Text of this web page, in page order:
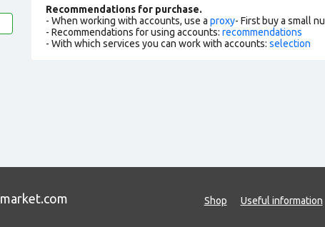
Recommendations for purchase.
- When working with accounts, use a proxy- First buy a small
- Recommendations for using accounts: recommendations
- With which services you can work with accounts: selection
market.com Shop Useful information